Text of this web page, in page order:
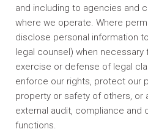
and including to agencies and
where we operate. Where
disclose personal information
legal counsel) when
exercise or defense of legal
enforce our rights, protect our
property or safety of others, or
external audit, compliance and
functions.